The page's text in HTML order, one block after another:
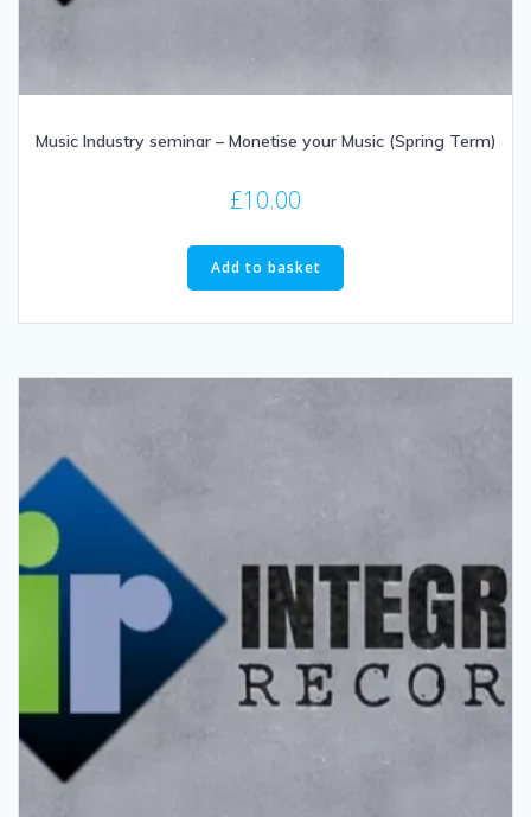
Music Industry seminar – Monetise your Music (Spring Term)
£10.00
Add to basket